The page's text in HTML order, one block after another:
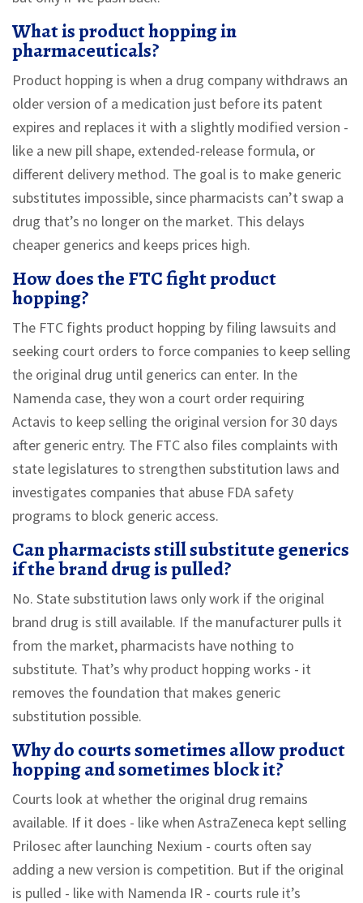
What is product hopping in
pharmaceuticals?
Product hopping is when a drug company withdraws an
older version of a medication just before its patent
expires and replaces it with a slightly modified version -
like a new pill shape, extended-release formula, or
different delivery method. The goal is to make generic
substitutes impossible, since pharmacists can’t swap a
drug that’s no longer on the market. This delays
cheaper generics and keeps prices high.
How does the FTC fight product
hopping?
The FTC fights product hopping by filing lawsuits and
seeking court orders to force companies to keep selling
the original drug until generics can enter. In the
Namenda case, they won a court order requiring
Actavis to keep selling the original version for 30 days
after generic entry. The FTC also files complaints with
state legislatures to strengthen substitution laws and
investigates companies that abuse FDA safety
programs to block generic access.
Can pharmacists still substitute generics
if the brand drug is pulled?
No. State substitution laws only work if the original
brand drug is still available. If the manufacturer pulls it
from the market, pharmacists have nothing to
substitute. That’s why product hopping works - it
removes the foundation that makes generic
substitution possible.
Why do courts sometimes allow product
hopping and sometimes block it?
Courts look at whether the original drug remains
available. If it does - like when AstraZeneca kept selling
Prilosec after launching Nexium - courts often say
adding a new version is competition. But if the original
is pulled - like with Namenda IR - courts rule it’s